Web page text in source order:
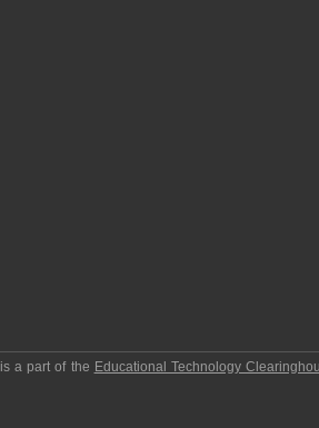
is a part of the Educational Technology